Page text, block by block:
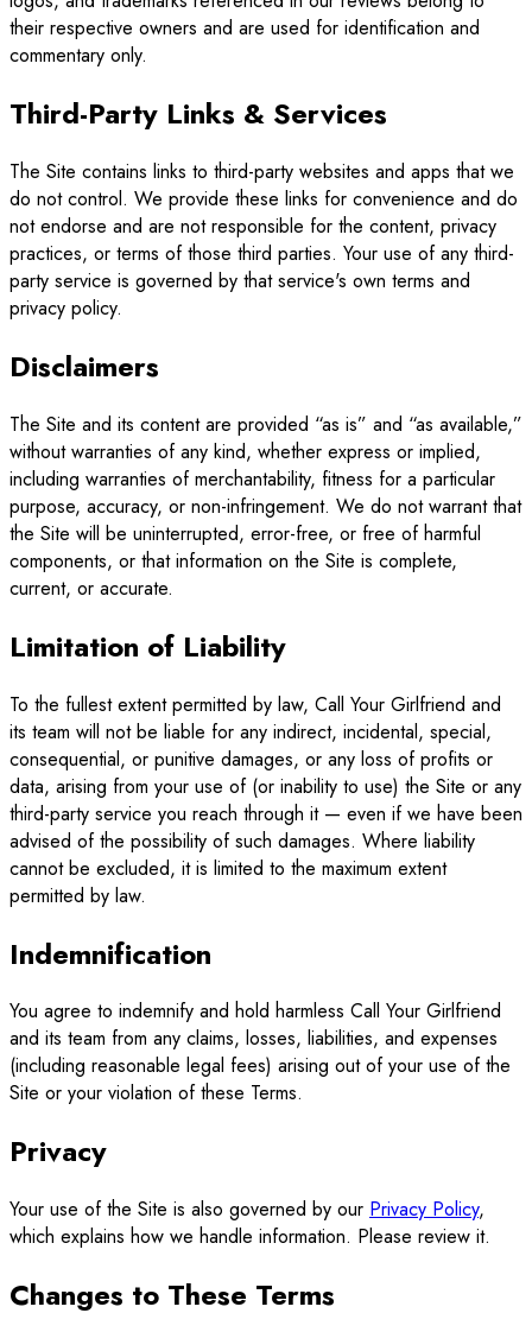
their respective owners and are used for identification and
commentary only.
Third-Party Links & Services
The Site contains links to third-party websites and apps that we
do not control. We provide these links for convenience and do
not endorse and are not responsible for the content, privacy
practices, or terms of those third parties. Your use of any third-
party service is governed by that service's own terms and
privacy policy.
Disclaimers
The Site and its content are provided “as is” and “as available,”
without warranties of any kind, whether express or implied,
including warranties of merchantability, fitness for a particular
purpose, accuracy, or non-infringement. We do not warrant that
the Site will be uninterrupted, error-free, or free of harmful
components, or that information on the Site is complete,
current, or accurate.
Limitation of Liability
To the fullest extent permitted by law, Call Your Girlfriend and
its team will not be liable for any indirect, incidental, special,
consequential, or punitive damages, or any loss of profits or
data, arising from your use of (or inability to use) the Site or any
third-party service you reach through it — even if we have been
advised of the possibility of such damages. Where liability
cannot be excluded, it is limited to the maximum extent
permitted by law.
Indemnification
You agree to indemnify and hold harmless Call Your Girlfriend
and its team from any claims, losses, liabilities, and expenses
(including reasonable legal fees) arising out of your use of the
Site or your violation of these Terms.
Privacy
Your use of the Site is also governed by our Privacy Policy,
which explains how we handle information. Please review it.
Changes to These Terms